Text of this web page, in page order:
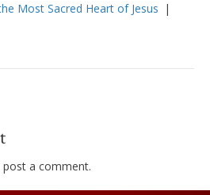
Most Sacred Heart of Jesus |
a comment.